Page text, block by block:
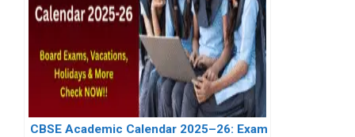
CBSE Academic Calendar 2025–26: Exam